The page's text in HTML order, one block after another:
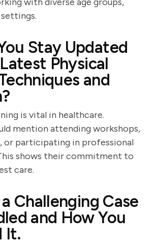
Stay Updated
Physical
and
is vital in healthcare.
mention attending workshops,
or participating in professional
shows their commitment to
care.
Challenging Case
and How You
It.